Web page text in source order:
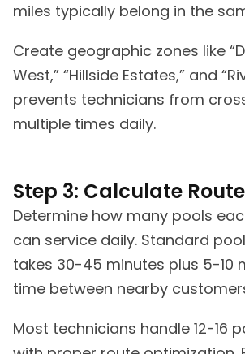
miles typically belong in the
Create geographic zones like
West,” “Hillside Estates,” and
prevents technicians from
multiple times daily.
Step 3: Calculate
Determine how many pools
can service daily. Standard
takes 30-45 minutes plus 5-10
time between nearby
Most technicians handle 12-16